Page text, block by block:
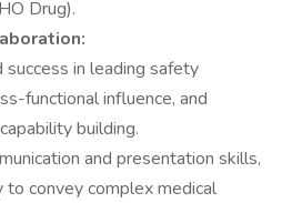
Drug).
in leading safety
functional influence, and
building.
and presentation skills,
convey complex medical